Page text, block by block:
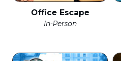
Office Escape
In-Person